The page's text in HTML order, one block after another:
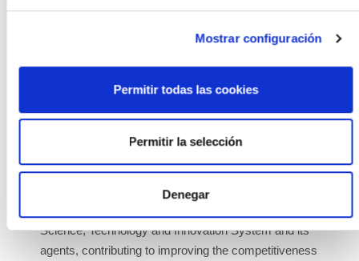
Mostrar configuración
Permitir todas las cookies
Permitir la selección
Denegar
generation of a critical mass in interdisciplinary
innovation trajectories of companies and in the
market.
These projects aim to mobilise private investment,
generate employment, and improve the country's
technological balance, as well as strengthen the
Science, Technology and Innovation System and its
agents, contributing to improving the competitiveness